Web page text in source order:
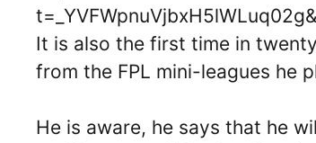
It is also the first time in
from the FPL mini-leagues he
He is aware, he says that he